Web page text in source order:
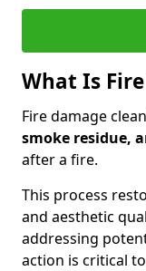
What Is
Fire damage
smoke residue,
after a fire.
This process
and aesthetic
addressing
action is critical